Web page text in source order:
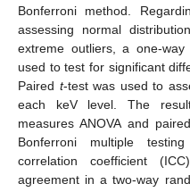
Bonferroni method.
assessing normal
extreme outliers, a one-way
used to test for significant
Paired t-test was used to
each keV level. The
measures ANOVA and paired
Bonferroni multiple
correlation coefficient
agreement in a two-way